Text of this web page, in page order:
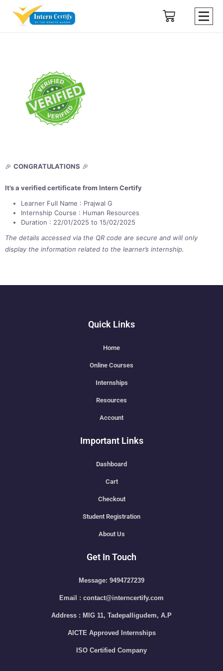
🎉 CONGRATULATIONS 🎉
It’s a verified certificate from Intern Certify
Learner Full Name : Prajwal G
Internship Course : Human Resources
Duration : 22/01/2025 to 15/02/2025
The details accessed via the QR code are secure and will only
display the information related to the learner’s internship.
Quick Links
Home
Online Courses
Internships
Resources
Account
Important Links
Dashboard
Cart
Checkout
Student Registration
About Us
Get In Touch
Message: 9494727239
Email : contact@interncertify.com
Address : MIG 11, Tadepalligudem, A.P
AICTE Approved Internships
ISO Certified Company